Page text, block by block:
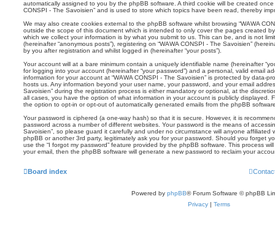
automatically assigned to you by the phpBB software. A third cookie will be created
CONSPI - The Savoisien” and is used to store which topics have been read, thereby
We may also create cookies external to the phpBB software whilst browsing “WAWA
outside the scope of this document which is intended to only cover the pages created
which we collect your information is by what you submit to us. This can be, and is not
(hereinafter “anonymous posts”), registering on “WAWA CONSPI - The Savoisien”
by you after registration and whilst logged in (hereinafter “your posts”).
Your account will at a bare minimum contain a uniquely identifiable name (hereinafter
for logging into your account (hereinafter “your password”) and a personal, valid email
information for your account at “WAWA CONSPI - The Savoisien” is protected by data-
hosts us. Any information beyond your user name, your password, and your email
Savoisien” during the registration process is either mandatory or optional, at the
all cases, you have the option of what information in your account is publicly displayed.
the option to opt-in or opt-out of automatically generated emails from the phpBB
Your password is ciphered (a one-way hash) so that it is secure. However, it is
password across a number of different websites. Your password is the means of
Savoisien”, so please guard it carefully and under no circumstance will anyone affiliated
phpBB or another 3rd party, legitimately ask you for your password. Should you forget
use the “I forgot my password” feature provided by the phpBB software. This process
your email, then the phpBB software will generate a new password to reclaim your
Board index
Powered by phpBB® Forum Software © phpBB
Privacy | Terms